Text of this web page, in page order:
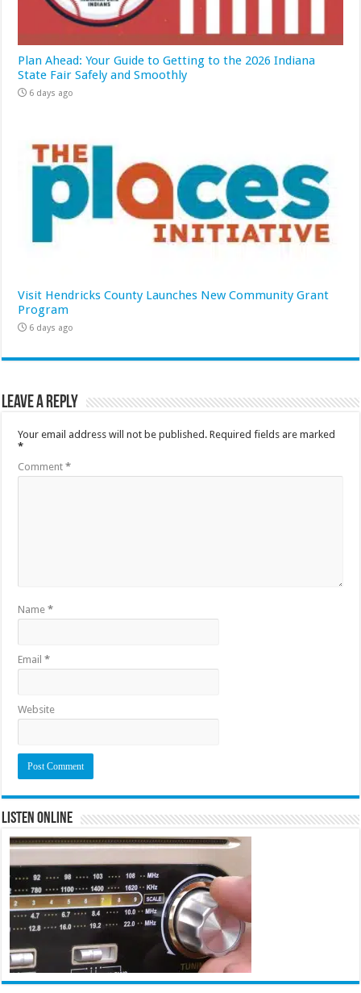
Plan Ahead: Your Guide to Getting to the 2026 Indiana
State Fair Safely and Smoothly
6 days ago
Visit Hendricks County Launches New Community Grant
Program
6 days ago
Leave a Reply
Your email address will not be published. Required fields are marked
*
Comment*
Name*
Email*
Website
Listen Online